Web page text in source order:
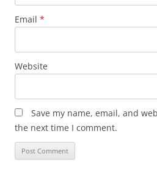
Email *
Website
Save my name, email, and
the next time I comment.